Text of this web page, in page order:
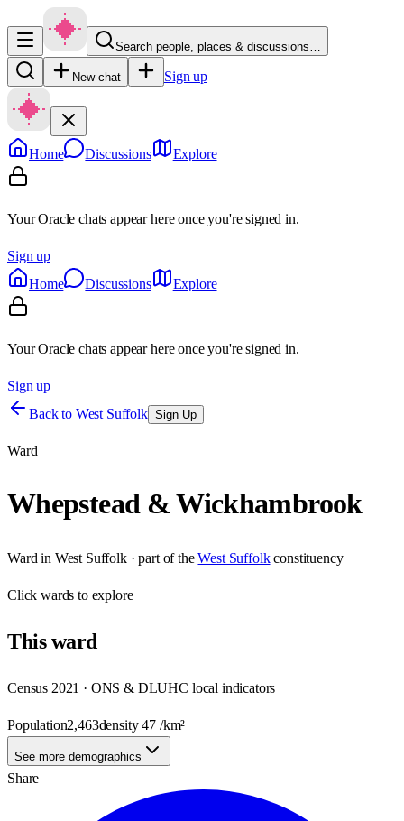
Search people, places & discussions…
New chat Sign up
Home Discussions Explore
Your Oracle chats appear here once you're signed in.
Sign up
Home
Discussions Explore
Your Oracle chats appear here once you're signed in.
Sign up
Back to West Suffolk Sign Up
Ward
Whepstead & Wickhambrook
Ward in West Suffolk· part of the West Suffolk constituency
Clickwards to explore
Thisward
Census 2021 · ONS & DLUHC local indicators
Population2,463density47 /km²
See more demographics
Share